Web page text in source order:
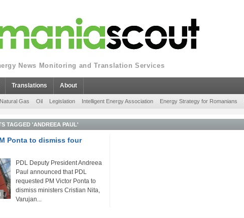
News Monitoring and Translation Services
Translations About
Natural Gas Oil Legislation Intelligent Energy Association Energy Strategy for Romanians
TAGGED 'ANDREEA PAUL'
Ponta to dismiss four
PDL Deputy President Andreea
Paul announced that PDL
requested PM Victor Ponta to
dismiss ministers Cristian Nita,
Varujan...